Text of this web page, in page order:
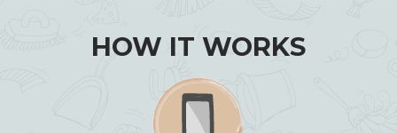
HOW IT WORKS